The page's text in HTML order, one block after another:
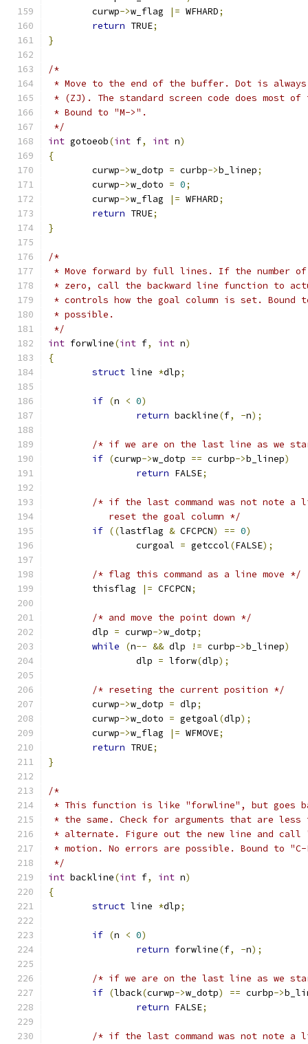
	curwp
->w_flag |= WFHARD;
return TRUE;
}
/*
* Move to the end of the buffer. Dot is
* (ZJ). The standard screen code does most
* Bound to "M->".
*/
int gotoeob(int f, int n)
{
	curwp
->w_dotp = curbp->b_linep;
	curwp
->w_doto = 0;
	curwp
->w_flag |= WFHARD;
return TRUE;
}
/*
* Move forward by full lines. If the number
* zero, call the backward line function to
* controls how the goal column is set. Bound
* possible.
*/
int forwline(int f, int n)
{
struct line *dlp;
if (n < 0)
return backline(f, -n);
/* if we are on the last line as we
if (curwp->w_dotp == curbp->b_linep)
return FALSE;
/* if the last command was not note a
	   reset the goal column */
if ((lastflag & CFCPCN) == 0)
		curgoal
= getccol(FALSE);
/* flag this command as a line move */
	thisflag
|= CFCPCN;
/* and move the point down */
	dlp
= curwp->w_dotp;
while
(n-- && dlp != curbp->b_linep)
		dlp
= lforw(dlp);
/* reseting the current position */
	curwp
->w_dotp = dlp;
	curwp
->w_doto = getgoal(dlp);
	curwp
->w_flag |= WFMOVE;
return TRUE;
}
/*
* This function is like "forwline", but goes
* the same. Check for arguments that are
* alternate. Figure out the new line and call
* motion. No errors are possible. Bound to
*/
int backline(int f, int n)
{
struct line *dlp;
if (n < 0)
return forwline(f, -n);
/* if we are on the last line as we
if (lback(curwp->w_dotp) == curbp->
return FALSE;
/* if the last command was not note a